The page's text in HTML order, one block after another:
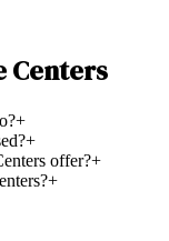
Centers
+
+
offer?+
+